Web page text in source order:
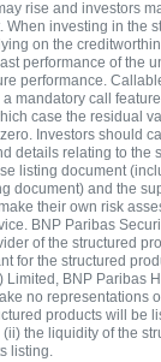
rise and investors
When investing in the
on the
performance of the
performance.
a mandatory call
case the residual
Investors should
details relating to the
listing document
document) and the
their own risk
BNP Paribas
of the structured
for the structured
Limited, BNP Paribas
no representations
products will be
(ii) the liquidity of the
listing.